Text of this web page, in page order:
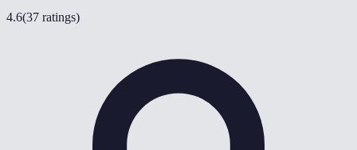
4.6(37 ratings)